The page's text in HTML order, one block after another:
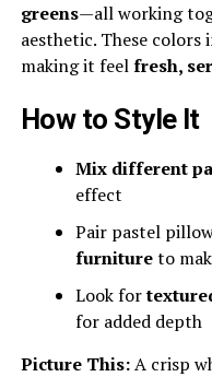
greens—all working
aesthetic. These
making it feelfresh,
How to Style It
Mix different
effect
Pair pastel
furnitureto
Look for
for added depth
Picture This:A crisp